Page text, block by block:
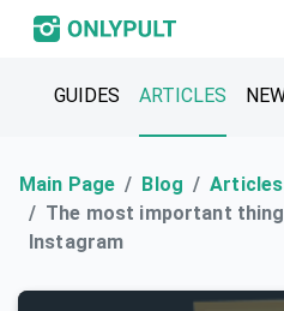
GUIDES ARTICLES
Main Page Blog
Articles
The most important
Instagram